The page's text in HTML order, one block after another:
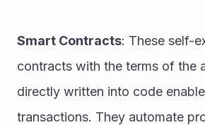
Smart Contracts: These self-
contracts with the terms of the
directly written into code
transactions. They automate